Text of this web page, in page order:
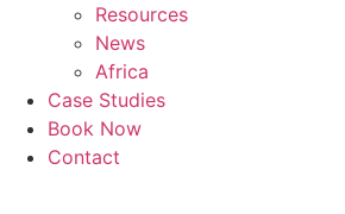
Resources
News
Africa
Case Studies
Book Now
Contact